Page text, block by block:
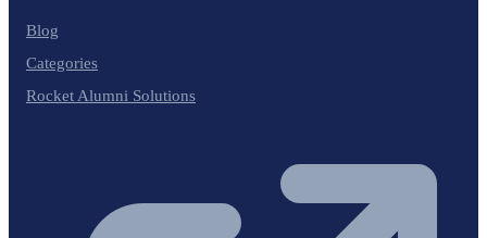
Blog
Categories
Rocket Alumni Solutions